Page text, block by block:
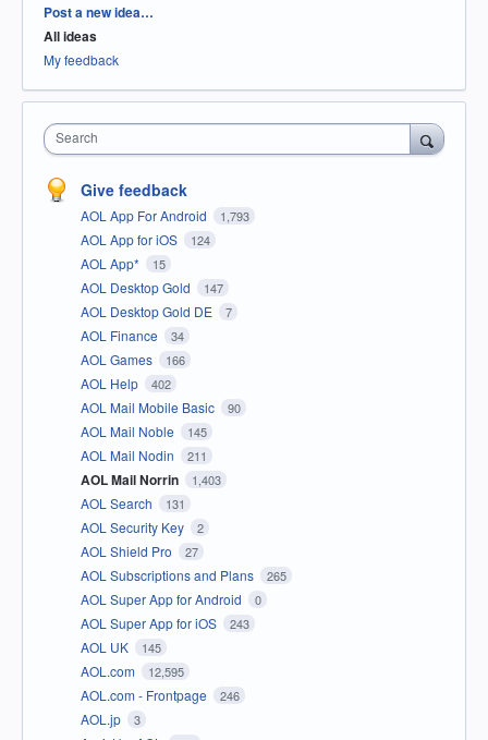
Categories
Post a new idea…
All ideas
My feedback
Search
Give feedback
AOL App For Android 1,793
AOL App for iOS 124
AOL App* 15
AOL Desktop Gold 147
AOL Desktop Gold DE 7
AOL Finance 34
AOL Games 166
AOL Help 402
AOL Mail Mobile Basic 90
AOL Mail Noble 145
AOL Mail Nodin 211
AOL Mail Norrin 1,403
AOL Search 131
AOL Security Key 2
AOL Shield Pro 27
AOL Subscriptions and Plans 265
AOL Super App for Android 0
AOL Super App for iOS 243
AOL UK 145
AOL.com 12,595
AOL.com - Frontpage 246
AOL.jp 3